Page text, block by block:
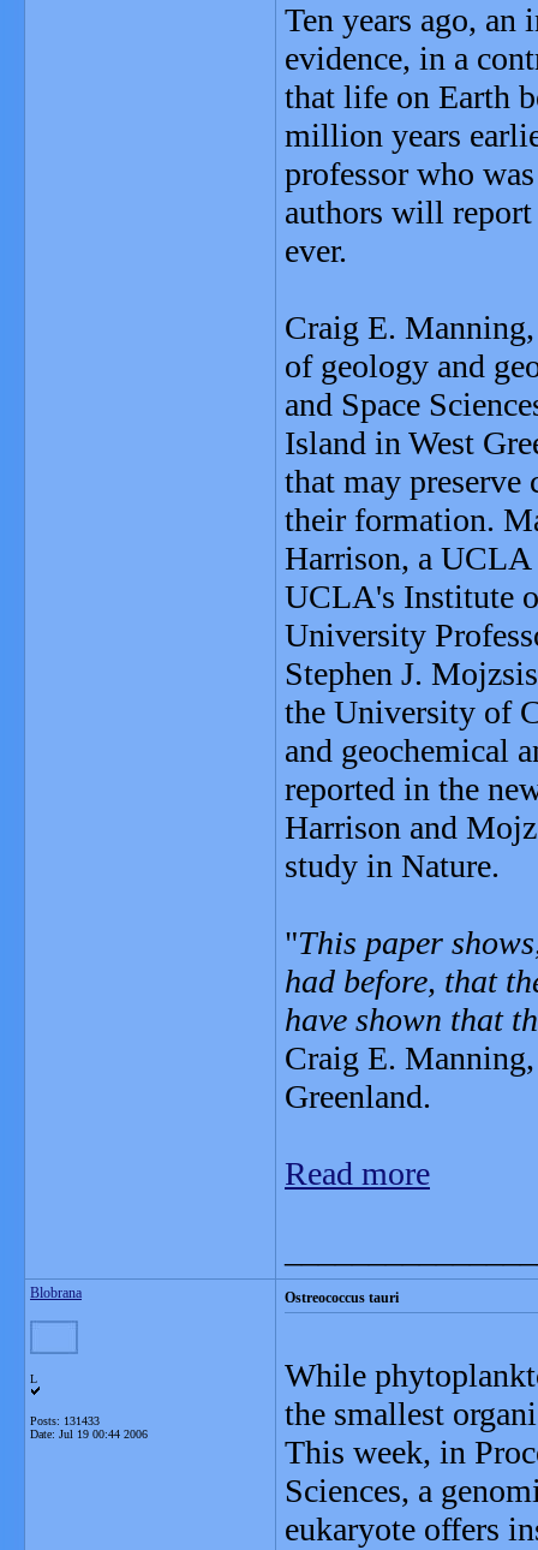
Ten years ago, an
evidence, in a
that life on Earth
million years
professor who
authors will
ever.
Craig E.
of geology and
and Space
Island in West
that may
their formation.
Harrison, a UCLA
UCLA's Institute
University
Stephen J.
the University of
and geochemical
reported in the
Harrison and
study in Nature.
"This paper
had before, that
have shown that
Craig E.
Greenland.
Read more
Blobrana
L
Posts: 131433
Date: Jul 19 00:44 2006
Ostreococcus tauri
While
the smallest
This week, in
Sciences, a
eukaryote offers